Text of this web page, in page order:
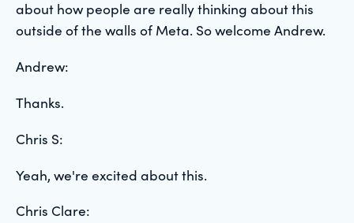
about how people are really thinking about this
outside of the walls of Meta. So welcome Andrew.
Andrew:
Thanks.
Chris S:
Yeah, we're excited about this.
Chris Clare: